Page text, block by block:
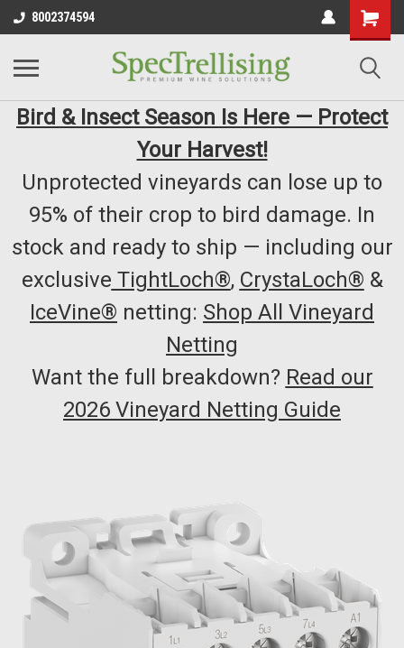
8002374594
Bird & Insect Season Is Here — Protect
Your Harvest!
Unprotected vineyards can lose up to
95% of their crop to bird damage. In
stock and ready to ship — including our
exclusive TightLoch®, CrystaLoch® &
IceVine® netting: Shop All Vineyard
Netting
Want the full breakdown? Read our
2026 Vineyard Netting Guide